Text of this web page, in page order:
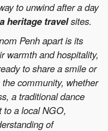
to unwind after a day
heritage travelsites.
Penh apart is its
warmth and hospitality,
to share a smile or
community, whether
a traditional dance
to a local NGO,
of